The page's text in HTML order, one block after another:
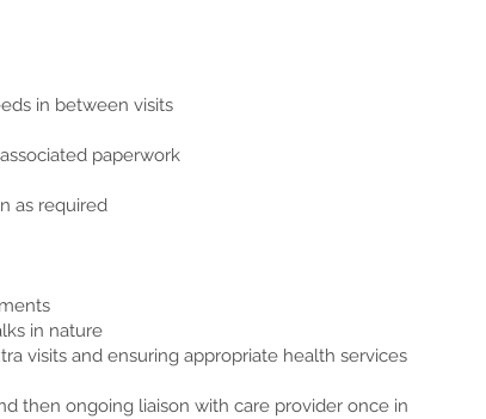
in between visits
paperwork
as required
in nature
visits and ensuring appropriate health services
then ongoing liaison with care provider once in